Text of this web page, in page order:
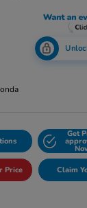
Get
Price Claim